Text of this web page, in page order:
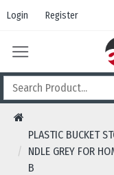
Login Register
PLASTIC BUCKET
NDLE GREY FOR
B